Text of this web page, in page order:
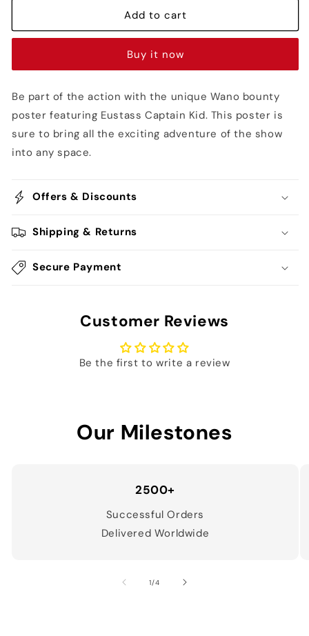
Post
Poster
One
Piece
Post
Bounty
Poster
One
Piece
Add to cart
Buy it now
Be part of the action with the unique Wano bounty
poster featuring Eustass Captain Kid. This poster is
sure to bring all the exciting adventure of the show
into any space.
Offers & Discounts
Shipping & Returns
Secure Payment
Customer Reviews
Be the first to write a review
Our Milestones
2500+
Successful Orders
Delivered Worldwide
1/of
4